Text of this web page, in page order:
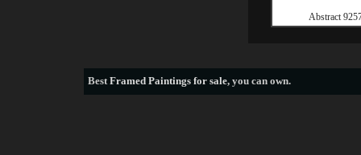
Abstract
BestFramed Paintings for sale, you can own.